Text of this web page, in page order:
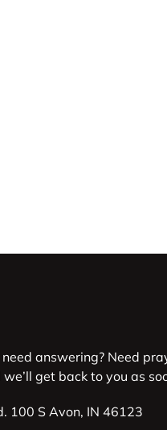
answering? Need
get back to you as
100 S Avon, IN 46123